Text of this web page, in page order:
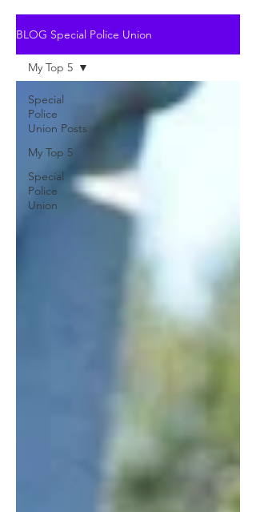
BLOG Special Police Union
Special
Police
Union Posts
My Top 5
Special
Police
Union
My Top 5